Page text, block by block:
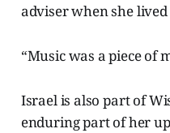
adviser when she
“Music was a piece of
Israel is also part of
enduring part of her